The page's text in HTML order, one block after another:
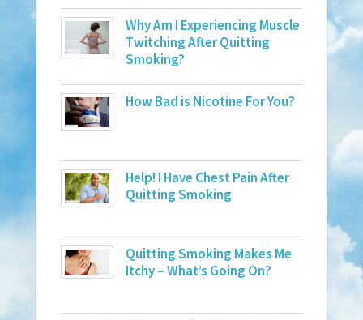
Why Am I Experiencing Muscle
Twitching After Quitting
Smoking?
How Bad is Nicotine For You?
Help! I Have Chest Pain After
Quitting Smoking
Quitting Smoking Makes Me
Itchy – What’s Going On?